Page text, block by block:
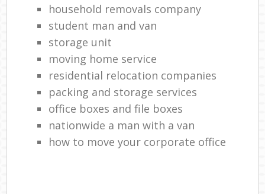
household removals company
student man and van
storage unit
moving home service
residential relocation companies
packing and storage services
office boxes and file boxes
nationwide a man with a van
how to move your corporate office